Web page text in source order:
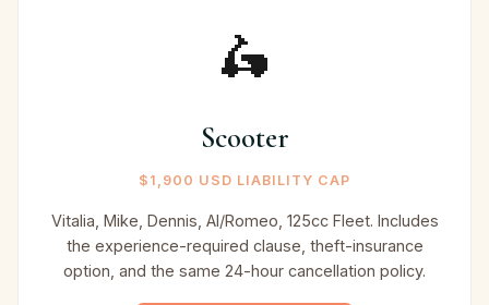
🛵
Scooter
$1,900 USD LIABILITY CAP
Vitalia, Mike, Dennis, Al/Romeo, 125cc Fleet. Includes
the experience-required clause, theft-insurance
option, and the same 24-hour cancellation policy.